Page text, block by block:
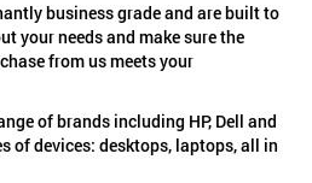
business grade and are built to
your needs and make sure the
from us meets your
of brands including HP, Dell and
of devices: desktops, laptops, all in